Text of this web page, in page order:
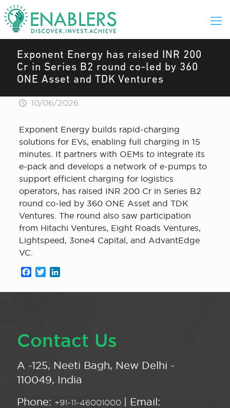
Exponent Energy has raised INR 200
Cr in Series B2 round co-led by 360
ONE Asset and TDK Ventures
10/06/2026
Exponent Energy builds rapid-charging
solutions for EVs, enabling full charging in 15
minutes. It partners with OEMs to integrate its
e-pack and develops a network of e-pumps to
support efficient charging for logistics
operators, has raised INR 200 Cr in Series B2
round co-led by 360 ONE Asset and TDK
Ventures. The round also saw participation
from Hitachi Ventures, Eight Roads Ventures,
Lightspeed, 3one4 Capital, and AdvantEdge
VC.
Facebook
Twitter
Contact Us
A -125, Neeti Bagh, New Delhi -
110049, India
Phone: +91-11-46001000 | Email: